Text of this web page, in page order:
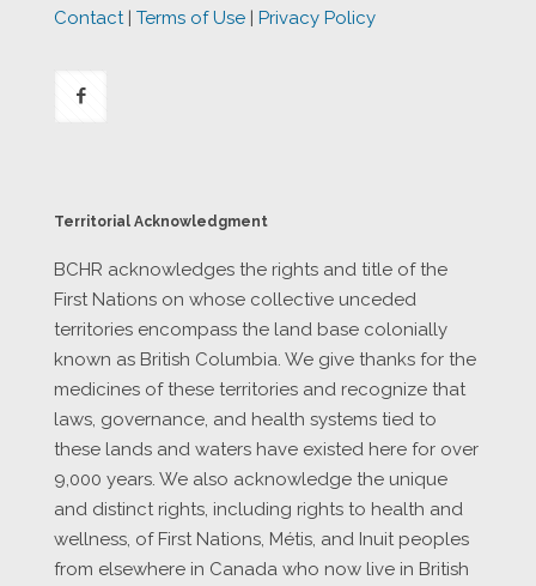
Contact| Terms of Use | Privacy Policy
Territorial Acknowledgment
BCHR acknowledges the rights and title of the
First Nations on whose collective unceded
territories encompass the land base colonially
known as British Columbia. We give thanks for the
medicines of these territories and recognize that
laws, governance, and health systems tied to
these lands and waters have existed here for over
9,000 years. We also acknowledge the unique
and distinct rights, including rights to health and
wellness, of First Nations, Métis, and Inuit peoples
from elsewhere in Canada who now live in British